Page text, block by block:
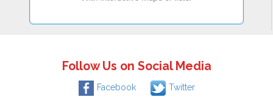
Follow Us on Social Media
Facebook Twitter